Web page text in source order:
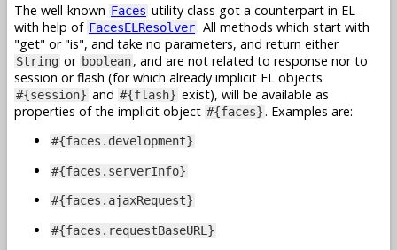
The well-known Faces utility class got a counterpart in EL
with help of FacesELResolver. All methods which start with
get or is , and take no parameters, and return either
String or boolean, and are not related to response nor to
session or flash (for which already implicit EL objects
#{session} and #{flash} exist), will be available as
properties of the implicit object #{faces}. Examples are:
#{faces.development}
#{faces.serverInfo}
#{faces.ajaxRequest}
#{faces.requestBaseURL}